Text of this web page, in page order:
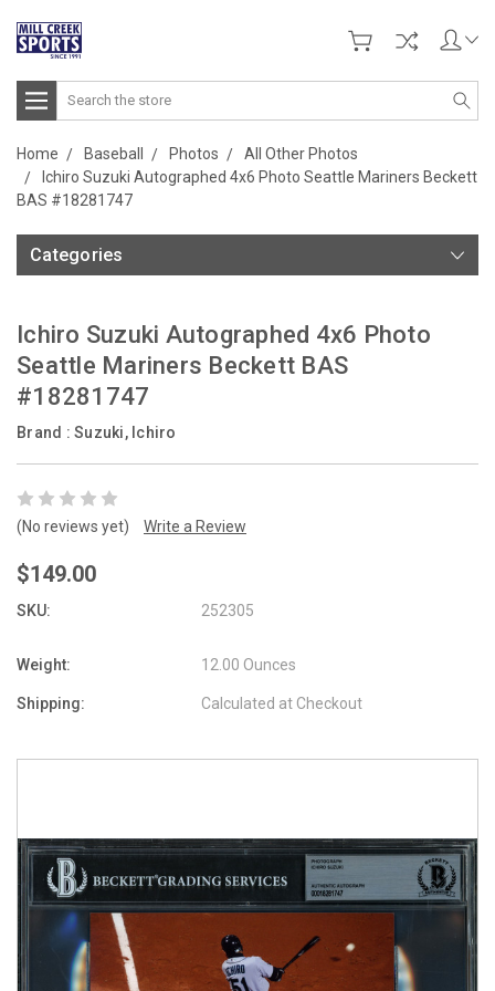
Search
Home Baseball Photos
All Other Photos
Ichiro Suzuki Autographed 4x6 Photo Seattle Mariners Beckett
BAS #18281747
Categories
Ichiro Suzuki Autographed 4x6 Photo
Seattle Mariners Beckett BAS
#18281747
Brand : Suzuki, Ichiro
(No reviews yet) Write a Review
$149.00
SKU: 252305
Weight: 12.00 Ounces
Shipping: Calculated at Checkout